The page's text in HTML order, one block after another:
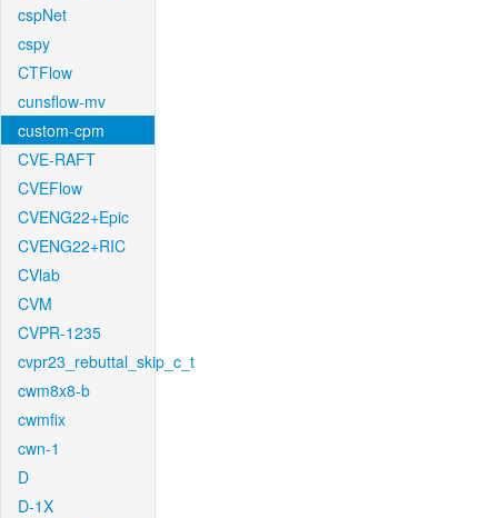
cspNet
cspy
CTFlow
cunsflow-mv
custom-cpm
CVE-RAFT
CVEFlow
CVENG22+Epic
CVENG22+RIC
CVlab
CVM
CVPR-1235
cvpr23_rebuttal_skip_c_t
cwm8x8-b
cwmfix
cwn-1
D
D-1X